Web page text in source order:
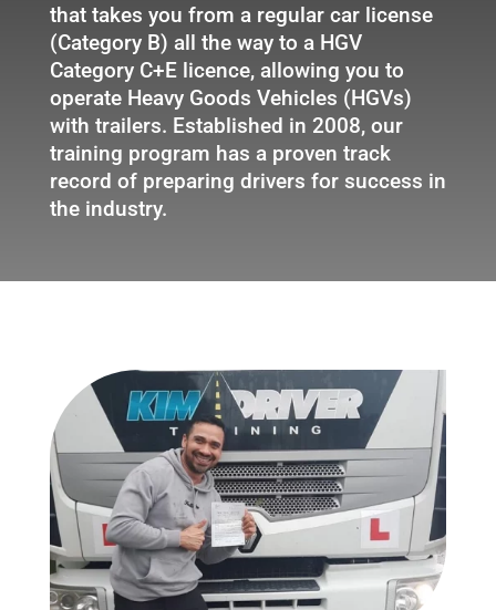
that takes you from a regular car license
(Category B) all the way to a HGV
Category C+E licence, allowing you to
operate Heavy Goods Vehicles (HGVs)
with trailers. Established in 2008, our
training program has a proven track
record of preparing drivers for success in
the industry.